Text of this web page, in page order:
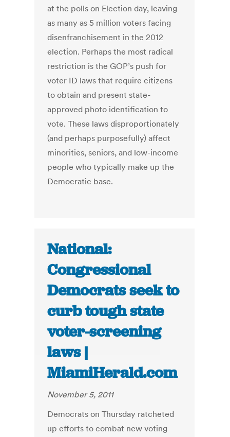
at the polls on Election day, leaving
as many as 5 million voters facing
disenfranchisement in the 2012
election. Perhaps the most radical
restriction is the GOP’s push for
voter ID laws that require citizens
to obtain and present state-
approved photo identification to
vote. These laws disproportionately
(and perhaps purposefully) affect
minorities, seniors, and low-income
people who typically make up the
Democratic base.
National:
Congressional
Democrats seek to
curb tough state
voter-screening
laws |
MiamiHerald.com
November 5, 2011
Democrats on Thursday ratcheted
up efforts to combat new voting